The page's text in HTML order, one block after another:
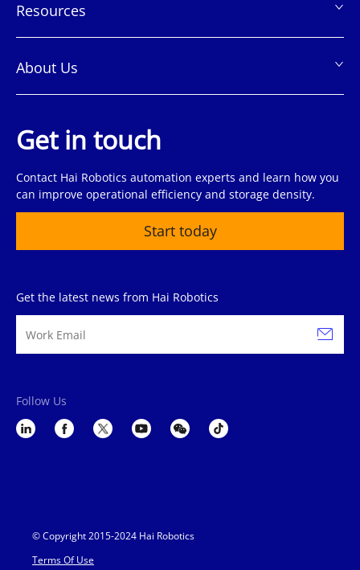
Resources
About Us
Get in touch
Contact Hai Robotics automation experts and learn how you
can improve operational efficiency and storage density.
Start today
Get the latest news from Hai Robotics
Follow Us
© Copyright 2015-2024 Hai Robotics
Terms Of Use